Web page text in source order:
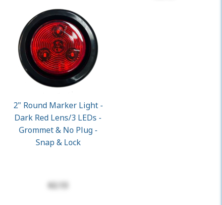
2" Round Marker Light -
Dark Red Lens/3 LEDs -
Grommet & No Plug -
Snap & Lock
$2.13